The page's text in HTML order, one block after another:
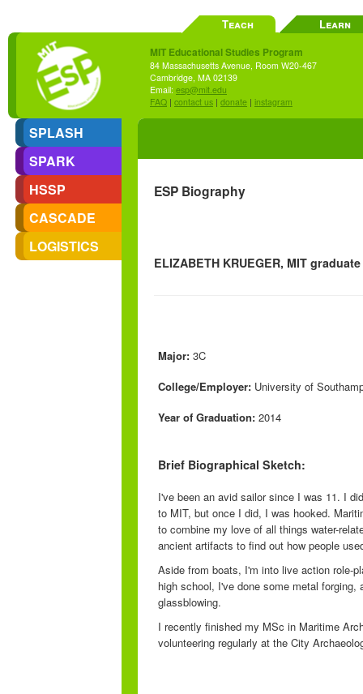
SPLASH
SPARK
HSSP
CASCADE
LOGISTICS
Teach Learn
MIT Educational Studies Program
84 Massachusetts Avenue, Room W20-467
Cambridge, MA 02139
Email: esp@mit.edu
FAQ | contact us | donate | instagram
ESP Biography
ELIZABETH KRUEGER, MIT
Major: 3C
College/Employer: University of
Year of Graduation: 2014
Brief Biographical Sketch:
I've been an avid sailor since I was 11. I
to MIT, but once I did, I was hooked.
to combine my love of all things water-
ancient artifacts to find out how people
Aside from boats, I'm into live action role-
high school, I've done some metal
glassblowing.
I recently finished my MSc in Maritime
volunteering regularly at the City